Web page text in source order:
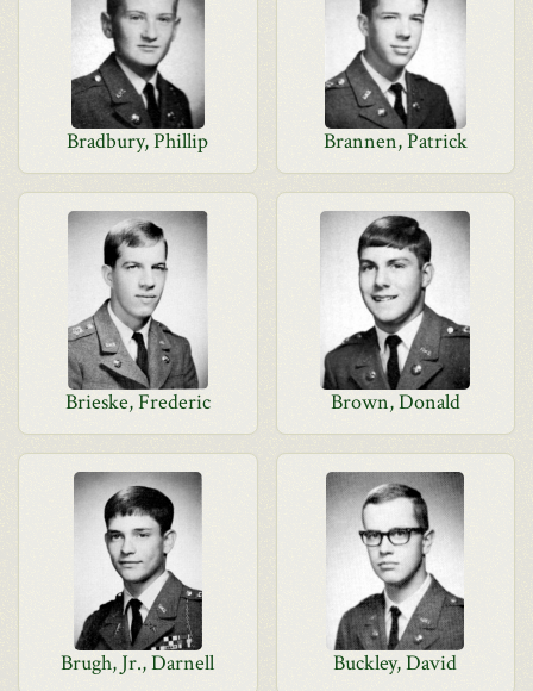
Bradbury, Phillip Brannen, Patrick
Brieske, Frederic Brown, Donald
Brugh, Jr., Darnell Buckley, David